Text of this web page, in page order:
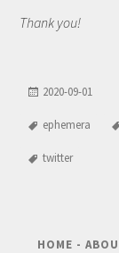
Thank you!
2020-09-01
ephemera
twitter
HOME -